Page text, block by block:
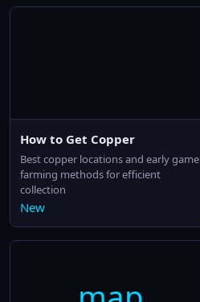
How to Get Copper
Best copper locations and early game
farming methods for efficient
collection
New